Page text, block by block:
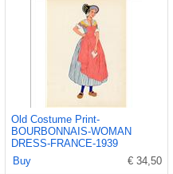
Old Costume Print-
BOURBONNAIS-WOMAN
DRESS-FRANCE-1939
Buy
€ 34,50